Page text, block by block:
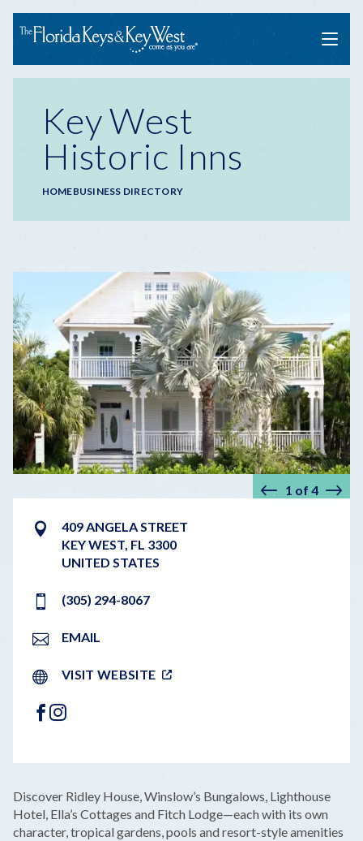
Menu
Key West
Historic Inns
Breadcrumb
HOMEBUSINESS DIRECTORY
Prev Next
1 of 4
409 ANGELA STREET
KEY WEST, FL 3300
UNITED STATES
(305) 294-8067
EMAIL
VISIT WEBSITE
FACEBOOK
INSTAGRAM
−
Discover Ridley House, Winslow’s Bungalows, Lighthouse
Hotel, Ella’s Cottages and Fitch Lodge—each with its own
character, tropical gardens, pools and resort-style amenities